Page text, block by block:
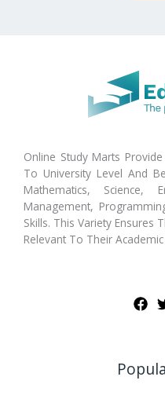
Online Study Marts
To University Level And
Mathematics, Science,
Management,
Skills. This Variety Ensures
Relevant To Their